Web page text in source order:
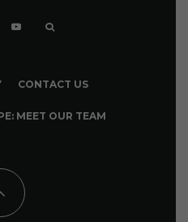
CONTACT US
MEET OUR TEAM